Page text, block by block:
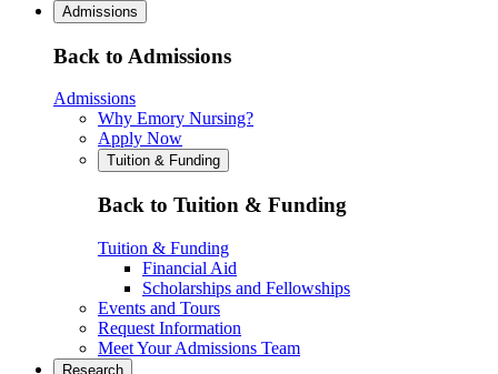
Admissions
Back to Admissions
Admissions
Why Emory Nursing?
Apply Now
Tuition & Funding
Back to Tuition & Funding
Tuition & Funding
Financial Aid
Scholarships and Fellowships
Events and Tours
Request Information
Meet Your Admissions Team
Research